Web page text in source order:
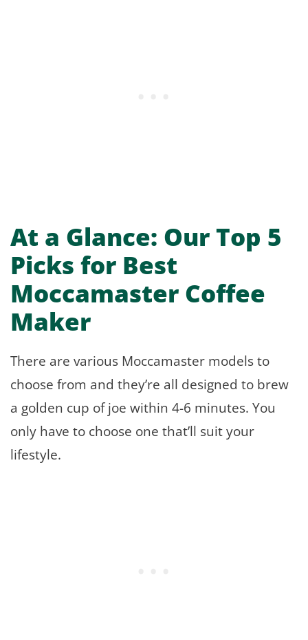
At a Glance: Our Top 5
Picks for Best
Moccamaster Coffee
Maker
There are various Moccamaster models to
choose from and they’re all designed to brew
a golden cup of joe within 4-6 minutes. You
only have to choose one that’ll suit your
lifestyle.